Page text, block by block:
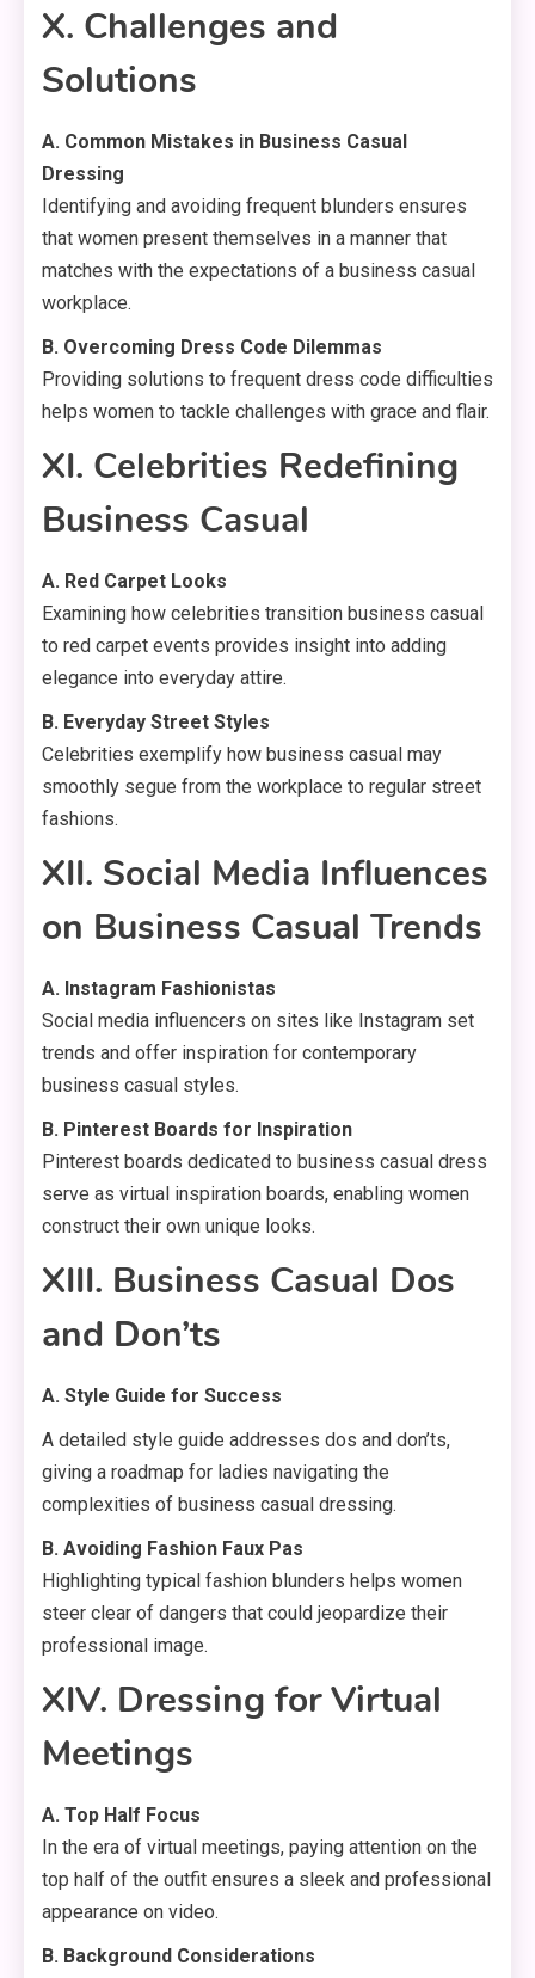
X. Challenges and
Solutions
A. Common Mistakes in Business Casual
Dressing
Identifying and avoiding frequent blunders ensures
that women present themselves in a manner that
matches with the expectations of a business casual
workplace.
B. Overcoming Dress Code Dilemmas
Providing solutions to frequent dress code difficulties
helps women to tackle challenges with grace and flair.
XI. Celebrities Redefining
Business Casual
A. Red Carpet Looks
Examining how celebrities transition business casual
to red carpet events provides insight into adding
elegance into everyday attire.
B. Everyday Street Styles
Celebrities exemplify how business casual may
smoothly segue from the workplace to regular street
fashions.
XII. Social Media Influences
on Business Casual Trends
A. Instagram Fashionistas
Social media influencers on sites like Instagram set
trends and offer inspiration for contemporary
business casual styles.
B. Pinterest Boards for Inspiration
Pinterest boards dedicated to business casual dress
serve as virtual inspiration boards, enabling women
construct their own unique looks.
XIII. Business Casual Dos
and Don’ts
A. Style Guide for Success
A detailed style guide addresses dos and don’ts,
giving a roadmap for ladies navigating the
complexities of business casual dressing.
B. Avoiding Fashion Faux Pas
Highlighting typical fashion blunders helps women
steer clear of dangers that could jeopardize their
professional image.
XIV. Dressing for Virtual
Meetings
A. Top Half Focus
In the era of virtual meetings, paying attention on the
top half of the outfit ensures a sleek and professional
appearance on video.
B. Background Considerations